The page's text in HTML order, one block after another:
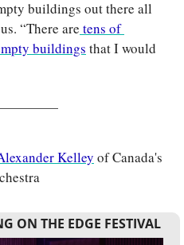
buildings out there all
“There are tens of
buildings that I would
Kelley of Canada's
ON THE EDGE FESTIVAL